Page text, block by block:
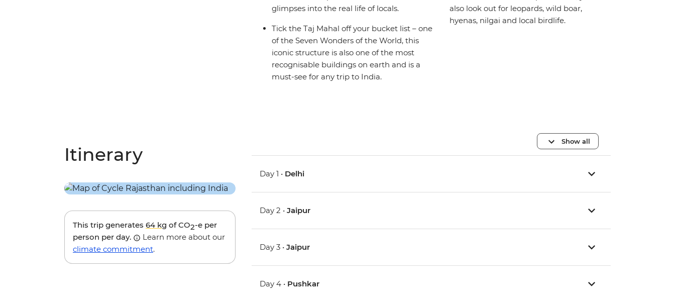
glimpses into the real life of locals.
Tick the Taj Mahal off your bucket list – one
of the Seven Wonders of the World, this
iconic structure is also one of the most
recognisable buildings on earth and is a
must-see for any trip to India.
also look out for leopards, wild boar,
hyenas, nilgai and local birdlife.
Itinerary
This trip generates 64 kg of CO2-e per
person per day.
Learn more about our
climate commitment.
Show all
Day 1 • Delhi
Day 2 •Jaipur
Day 3 •Jaipur
Day 4 • Pushkar